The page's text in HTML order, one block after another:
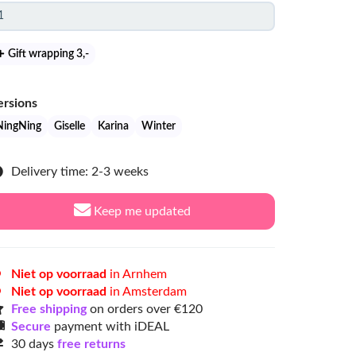
Gift wrapping 3,-
Giselle Karina Winter
Delivery time: 2-3 weeks
Keep me updated
Niet op voorraad in Arnhem
Niet op voorraad in Amsterdam
Free shippingon orders over €120
Secure payment with iDEAL
30 days free returns